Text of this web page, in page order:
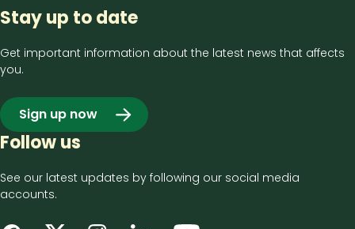
Stay up to date
Get important information about the latest news that affects
you.
Sign up now
Follow us
See our latest updates by following our social media
accounts.